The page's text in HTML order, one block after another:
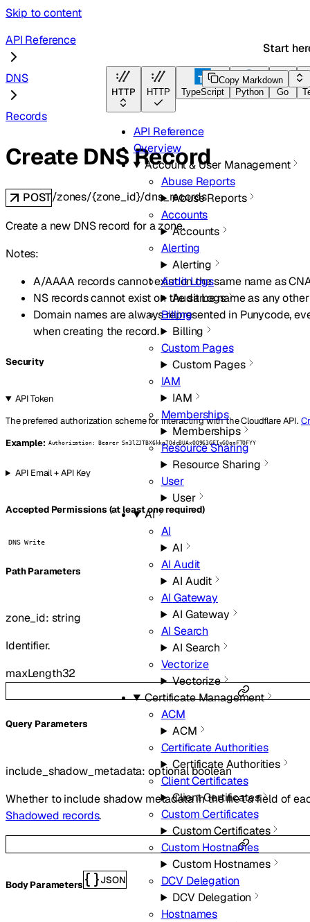
Skip to content
Start
HTTP HTTP TypeScript Python Go
API Reference
Overview
Account & User Management
Abuse Reports
Abuse Reports
Accounts
Accounts
Alerting
Alerting
Audit Logs
Audit Logs
Billing
Billing
Custom Pages
Custom Pages
IAM
IAM
Memberships
Memberships
Resource Sharing
Resource Sharing
User
User
AI
AI
AI
AI Audit
AI Audit
AI Gateway
AI Gateway
AI Search
AI Search
Vectorize
Vectorize
Certificate Management
ACM
ACM
Certificate Authorities
Certificate Authorities
Client Certificates
Client Certificates
Custom Certificates
Custom Certificates
Custom Hostnames
Custom Hostnames
DCV Delegation
DCV Delegation
Hostnames
API Reference
DNS
Records
Copy Markdown
Create DNS Record
POST/zones/{zone_id}/dns_records
Create a new DNS record for a zone.
Notes:
A/AAAA records cannot exist on the same name as
NS records cannot exist on the same name as any
Domain names are always represented in Punycode,
when creating the record.
Security
API Token
The preferred authorization scheme for interacting with the Cloudflare API.
Example: Authorization: Bearer Sn3lZJTBX6kkg7OdcBUAxOO963GEIyGQqnFTOFYY
API Email + API Key
Accepted Permissions (at least one required)
DNS Write
PathParameters
zone_id: string
Identifier.
maxLength32
Query Parameters
include_shadow_metadata:optionalboolean
Whether to include shadow metadata in themetafield of
Shadowed records.
Body Parameters JSON